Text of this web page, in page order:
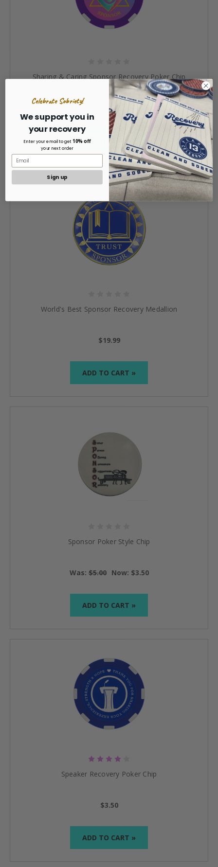
Sharing & Caring Sponsor Recovery Poker Chip
$3.50
ADD TO CART »
World's Best Sponsor Recovery Medallion
$19.99
ADD TO CART »
Sponsor Poker Style Chip
Was:$5.00 Now: $3.50
ADD TO CART »
Speaker Recovery Poker Chip
$3.50
ADD TO CART »
Celebrate Sobriety!
We support you in
your recovery
Enter your email to get10% off
your next order
Sign up